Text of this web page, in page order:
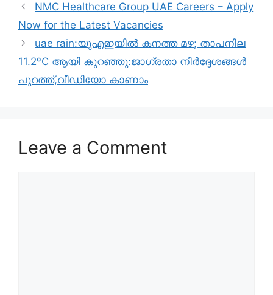
NMC Healthcare Group UAE Careers – Apply
Now for the Latest Vacancies
uae rain:യുഎഇയിൽ കനത്ത മഴ; താപനില
11.2ºC ആയി കുറഞ്ഞു:ജാഗ്രതാ നിർദ്ദേശങ്ങൾ
പുറത്ത്,വീഡിയോ കാണാം
Leave a Comment